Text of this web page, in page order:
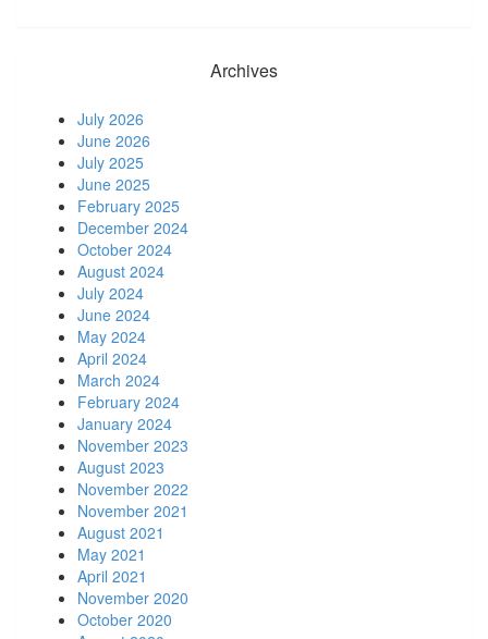
Archives
July 2026
June 2026
July 2025
June 2025
February 2025
December 2024
October 2024
August 2024
July 2024
June 2024
May 2024
April 2024
March 2024
February 2024
January 2024
November 2023
August 2023
November 2022
November 2021
August 2021
May 2021
April 2021
November 2020
October 2020